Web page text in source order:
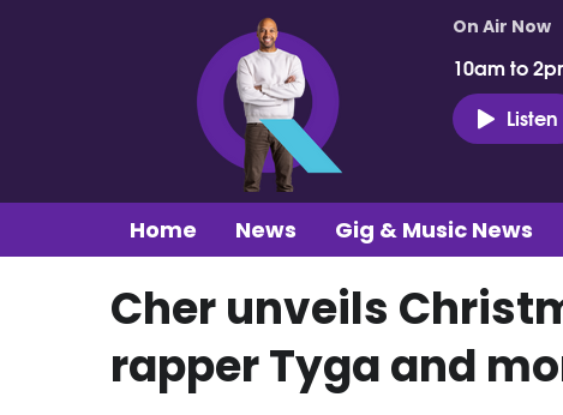
On Air Now
10am to
Listen
Home News Gig & Music News
Cher unveils
rapper Tyga and